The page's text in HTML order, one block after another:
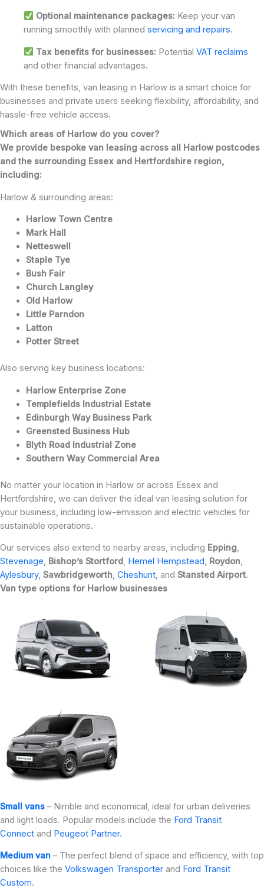
Optional maintenance packages: Keep your van
running smoothly with planned servicing and repairs.
Tax benefits for businesses: Potential VAT reclaims
and other financial advantages.
With these benefits, van leasing in Harlow is a smart choice for
businesses and private users seeking flexibility, affordability, and
hassle-free vehicle access.
Which areas of Harlow do you cover?
We provide bespoke van leasing across all Harlow postcodes
and the surrounding Essex and Hertfordshire region,
including:
Harlow & surrounding areas:
Harlow Town Centre
Mark Hall
Netteswell
Staple Tye
Bush Fair
Church Langley
Old Harlow
Little Parndon
Latton
Potter Street
Also serving key business locations:
Harlow Enterprise Zone
Templefields Industrial Estate
Edinburgh Way Business Park
Greensted Business Hub
Blyth Road Industrial Zone
Southern Way Commercial Area
No matter your location in Harlow or across Essex and
Hertfordshire, we can deliver the ideal van leasing solution for
your business, including low-emission and electric vehicles for
sustainable operations.
Our services also extend to nearby areas, including Epping,
Stevenage, Bishop’s Stortford, Hemel Hempstead, Roydon,
Aylesbury, Sawbridgeworth, Cheshunt, and Stansted Airport.
Van type options for Harlow businesses
Small vans – Nimble and economical, ideal for urban deliveries
and light loads. Popular models include the Ford Transit
Connect and Peugeot Partner.
Medium van – The perfect blend of space and efficiency, with top
choices like the Volkswagen Transporter and Ford Transit
Custom.